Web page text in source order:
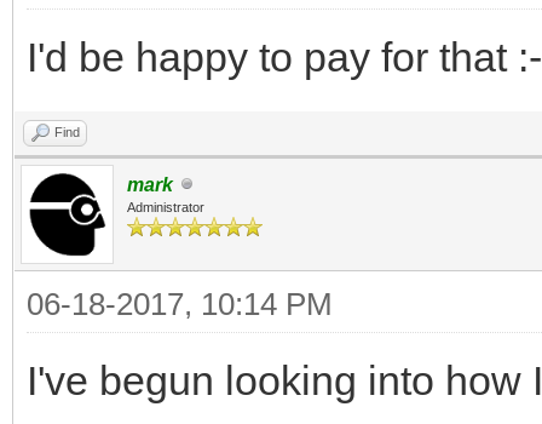
I'd be happy to pay for that
Find
mark
Administrator
06-18-2017, 10:14 PM
I've begun looking into how